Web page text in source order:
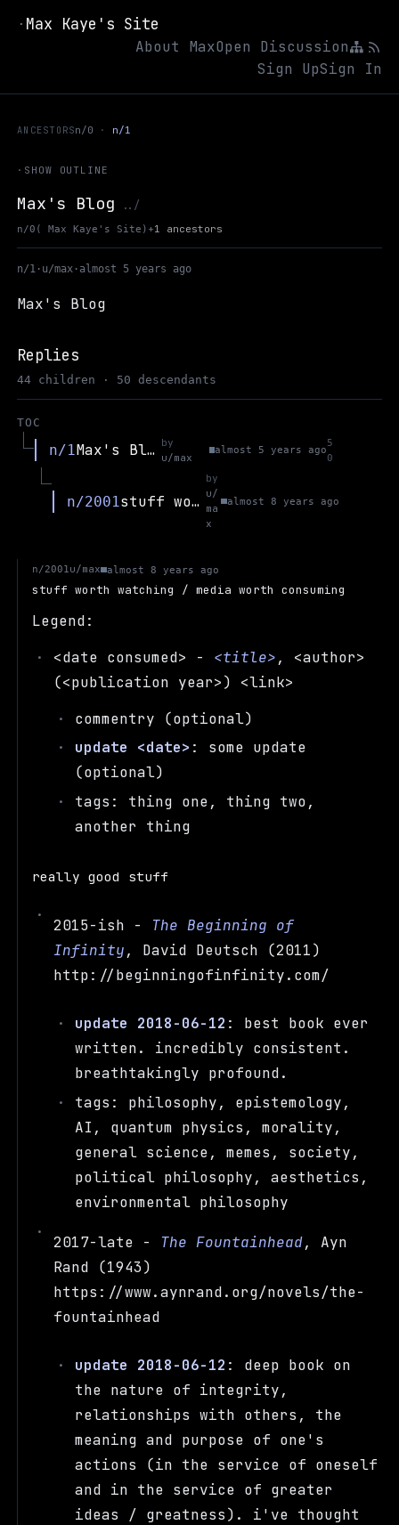
· Max Kaye's Site
About MaxOpen Discussion
Sign UpSign In
ANCESTORSn/0 n/1
· SHOW OUTLINE
Max's Blog ../
( Max Kaye's Site)
n/0 +1 ancestors
n/1 · u/max · almost 5 years ago
Max's Blog
Replies
44 children · 50 descendants
TOC
Max's Blog
n/1
by
u/max
almost 5 years ago
5
0
stuff worth watching / media worth consuming
n/2001
by
u/
ma
x
almost 8 years ago
n/2001u/max almost 8 years ago
stuff worth watching / media worth consuming
Legend:
<date consumed> - <title>, <author>
(<publication year>) <link>
commentry (optional)
update <date> : some update
(optional)
tags: thing one, thing two,
another thing
really good stuff
2015-ish - The Beginning of
Infinity, David Deutsch (2011)
http://beginningofinfinity.com/
update 2018-06-12 : best book ever
written. incredibly consistent.
breathtakingly profound.
tags: philosophy, epistemology,
AI, quantum physics, morality,
general science, memes, society,
political philosophy, aesthetics,
environmental philosophy
2017-late - The Fountainhead, Ayn
Rand (1943)
https://www.aynrand.org/novels/the-
fountainhead
update 2018-06-12 : deep book on
the nature of integrity,
relationships with others, the
meaning and purpose of one's
actions (in the service of oneself
and in the service of greater
ideas / greatness). i've thought